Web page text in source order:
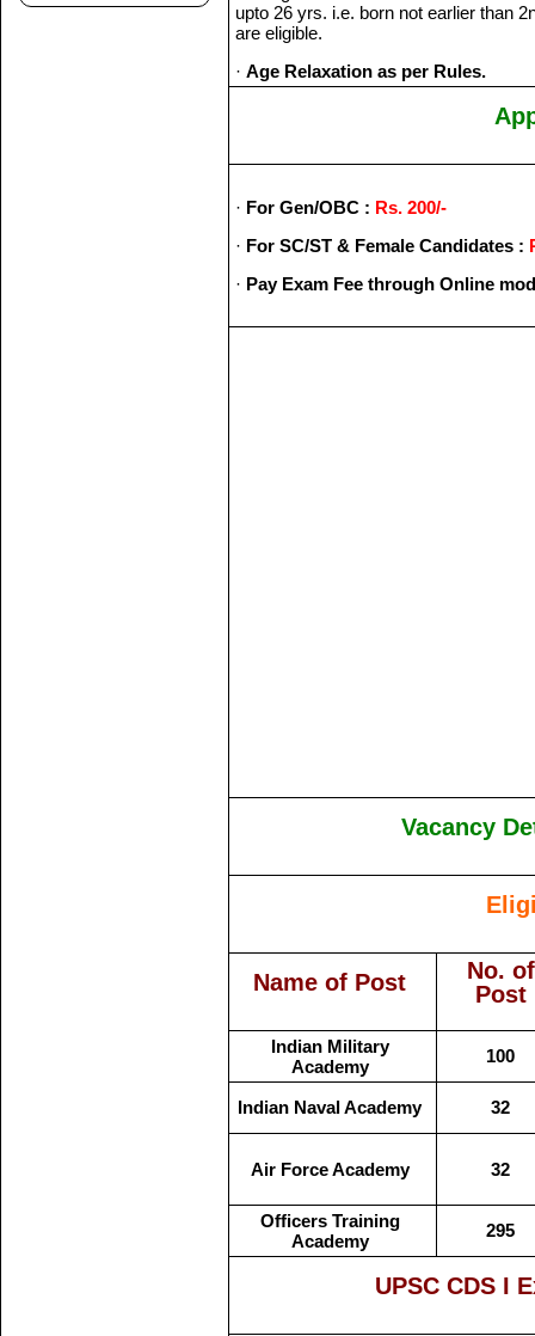
upto 26 yrs. i.e. born not earlier than
are eligible.
· Age Relaxation as per Rules.
· For Gen/OBC : Rs. 200/-
· For SC/ST & Female Candidates :
· Pay Exam Fee through Online
Vacancy
Name of Post
No. of
Post
Indian Military
Academy
100
Indian Naval Academy 32
Air Force Academy 32
Officers Training
Academy
295
UPSC CDS I